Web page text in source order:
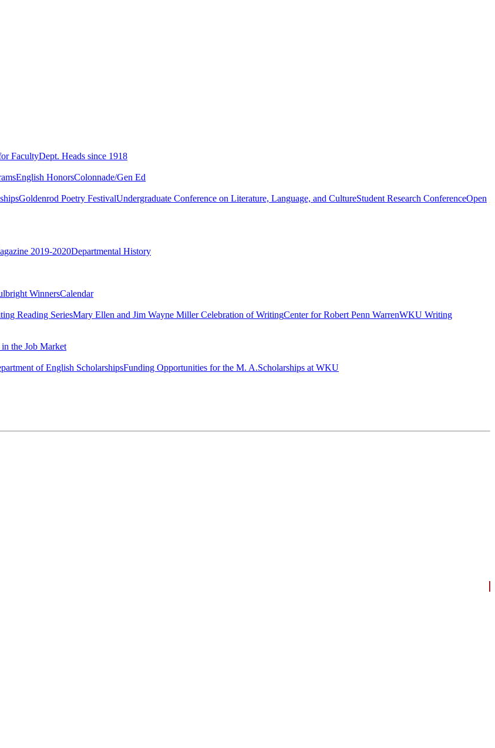
FacultyDept. Heads since 1918
English HonorsColonnade/Gen Ed
Goldenrod Poetry FestivalUndergraduate Conference on Literature, Language, and CultureStudent Research ConferenceOpen
2019-2020Departmental History
WinnersCalendar
Reading SeriesMary Ellen and Jim Wayne Miller Celebration of WritingCenter for Robert Penn WarrenWKU Writing
the Job Market
of English ScholarshipsFunding Opportunities for the M. A.Scholarships at WKU